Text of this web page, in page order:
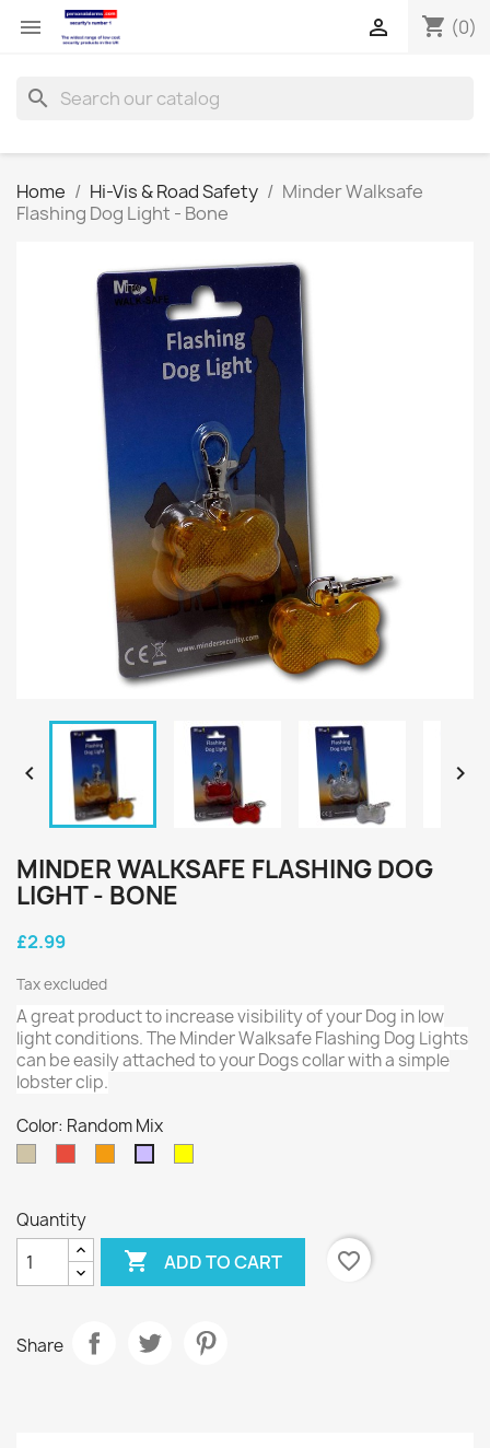
 shopping_cart (0)

search
Home Hi-Vis & Road Safety
Minder Walksafe
Flashing Dog Light - Bone
 
MINDER WALKSAFE FLASHING DOG
LIGHT - BONE
£2.99
Tax excluded
A great product to increase visibility of your Dog in low
light conditions. The Minder Walksafe Flashing Dog Lights
can be easily attached to your Dogs collar with a simple
lobster clip.
Color: Random Mix
Quantity
 ADD TO CART favorite_border
Share